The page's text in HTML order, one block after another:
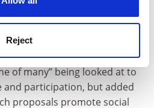
Reject
it has indicated it will
are qualified and want to
Universities UK, said the
of many” being looked at to
and participation, but added
proposals promote social